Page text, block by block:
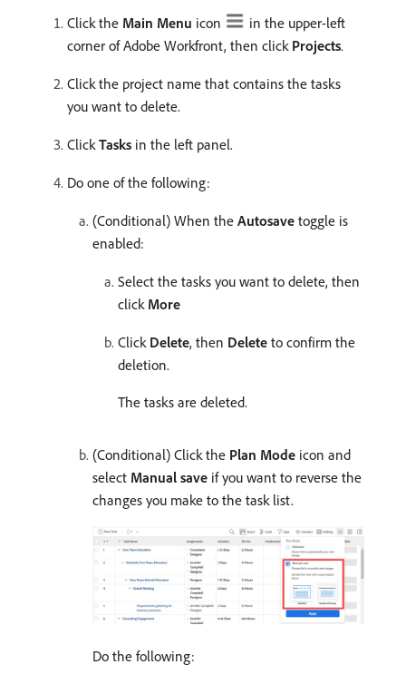
Click the Main Menu icon
in the upper-left
corner of Adobe Workfront, then click Projects.
Click the project name that contains the tasks
you want to delete.
ClickTasks in the left panel.
Do one of the following:
(Conditional) When the Autosave toggle is
enabled:
Select the tasks you want to delete, then
click More
Click Delete, then Delete to confirm the
deletion.
The tasks are deleted.
(Conditional) Click the Plan Mode icon and
select Manual save if you want to reverse the
changes you make to the task list.
Do the following: